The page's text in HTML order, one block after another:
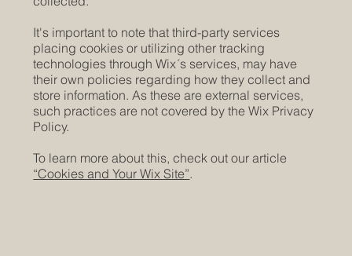
It's important to note that third-party services
placing cookies or utilizing other tracking
technologies through Wix´s services, may have
their own policies regarding how they collect and
store information. As these are external services,
such practices are not covered by the Wix Privacy
Policy.
To learn more about this, check out our article
“Cookies and Your Wix Site”.